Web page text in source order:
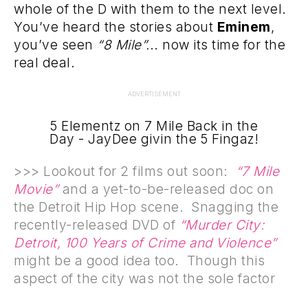
whole of the D with them to the next level.
You’ve heard the stories about Eminem,
you’ve seen “8 Mile”... now its time for the
real deal.
ADVERTISEMENT
5 Elementz on 7 Mile Back in the
Day - JayDee givin the 5 Fingaz!
>>> Lookout for 2 films out soon:
“7 Mile
Movie” and a yet-to-be-released doc on
the Detroit Hip Hop scene. Snagging the
recently-released DVD of “Murder City:
Detroit, 100 Years of Crime and Violence”
might be a good idea too. Though this
aspect of the city was not the sole factor